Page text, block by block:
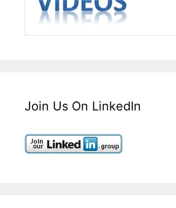
Join Us On LinkedIn